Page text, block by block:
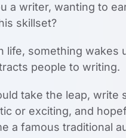
a writer, wanting to
skillset?
life, something wakes
people to writing.
take the leap, write
or exciting, and
a famous traditional